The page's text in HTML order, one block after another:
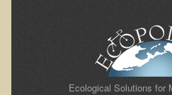
Nepali Nectar - by Amanda
Bernadette Clevenger (March
Brent and Chris - Testimonial
Alanna's Testimonial
Ecological Solutions for